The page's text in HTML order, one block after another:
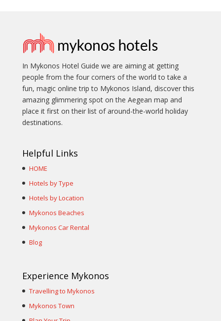
In Mykonos Hotel Guide we are aiming at getting
people from the four corners of the world to take a
fun, magic online trip to Mykonos Island, discover this
amazing glimmering spot on the Aegean map and
place it first on their list of around-the-world holiday
destinations.
Helpful Links
HOME
Hotels by Type
Hotels by Location
Mykonos Beaches
Mykonos Car Rental
Blog
Experience Mykonos
Travelling to Mykonos
Mykonos Town